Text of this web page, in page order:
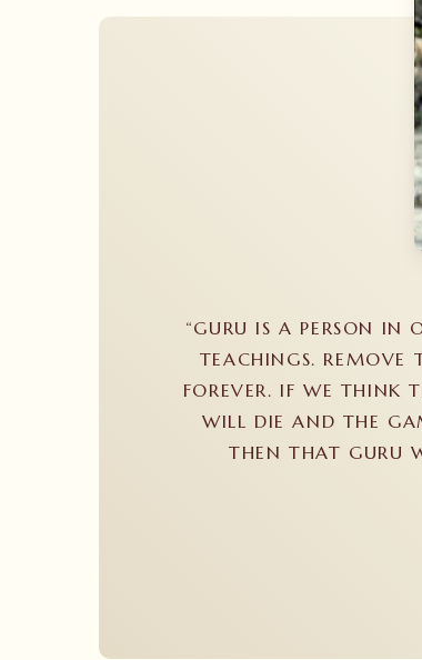
“GURU IS A PERSON IN
TEACHINGS. REMOVE
FOREVER. IF WE THINK
WILL DIE AND THE
THEN THAT GURU